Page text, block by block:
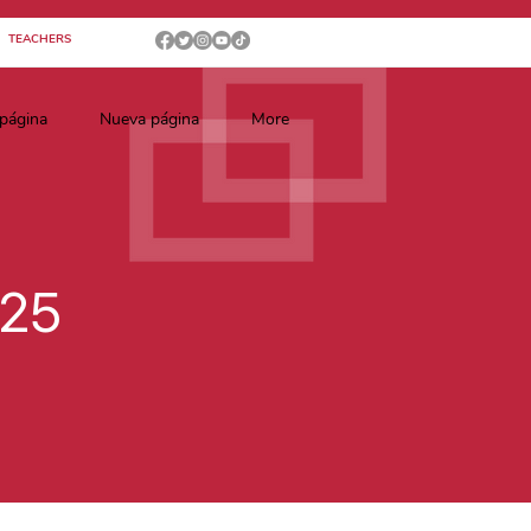
TEACHERS
Nueva página More